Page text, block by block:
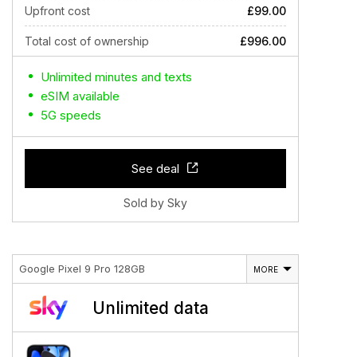
Upfront cost £99.00
Total cost of ownership £996.00
Unlimited minutes and texts
eSIM available
5G speeds
See deal
Sold by Sky
Google Pixel 9 Pro 128GB MORE
Unlimited data